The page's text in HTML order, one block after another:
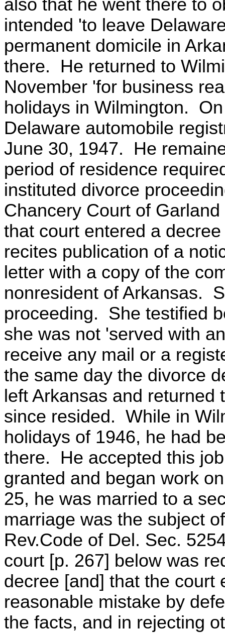
also that he went there to
intended 'to leave
permanent domicile in
there. He returned to
November 'for business
holidays in Wilmington.
Delaware automobile
June 30, 1947. He
period of residence
instituted divorce
Chancery Court of
that court entered a
recites publication of a
letter with a copy of the
nonresident of Arkansas.
proceeding. She testified
she was not 'served with
receive any mail or a
the same day the divorce
left Arkansas and returned
since resided. While in
holidays of 1946, he had
there. He accepted this
granted and began work
25, he was married to a
marriage was the subject
Rev.Code of Del. Sec.
court [p. 267] below was
decree [and] that the court
reasonable mistake by
the facts, and in rejecting